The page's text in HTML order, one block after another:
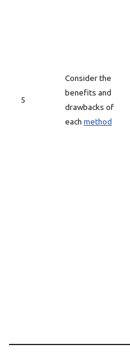
5
Consider the
benefits and
drawbacks of
each method